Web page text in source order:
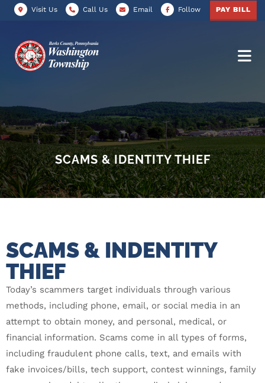
Visit Us Call Us Email Follow PAY BILL
SCAMS & IDENTITY THIEF
SCAMS & INDENTITY
THIEF
Today’s scammers target individuals through various
methods, including phone, email, or social media in an
attempt to obtain money, and personal, medical, or
financial information. Scams come in all types of forms,
including fraudulent phone calls, text, and emails with
fake invoices/bills, tech support, contest winnings, family